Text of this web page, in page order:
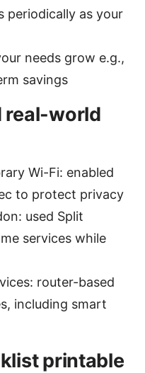
periodically as your
needs grow e.g.,
savings
real-world
Wi-Fi: enabled
to protect privacy
used Split
services while
router-based
including smart
printable